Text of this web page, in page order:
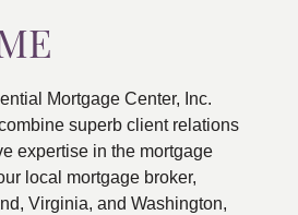
Mortgage Center, Inc.
superb client relations
expertise in the mortgage
local mortgage broker,
Virginia, and Washington,